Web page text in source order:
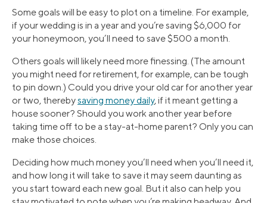
Some goals will be easy to plot on a timeline. For example,
if your wedding is in a year and you’re saving $6,000 for
your honeymoon, you’ll need to save $500 a month.
Others goals will likely need more finessing. (The amount
you might need for retirement, for example, can be tough
to pin down.) Could you drive your old car for another year
or two, therebysaving money daily, if it meant getting a
house sooner? Should you work another year before
taking time off to be a stay-at-home parent? Only you can
make those choices.
Deciding how much money you’ll need when you’ll need it,
and how long it will take to save it may seem daunting as
you start toward each new goal. But it also can help you